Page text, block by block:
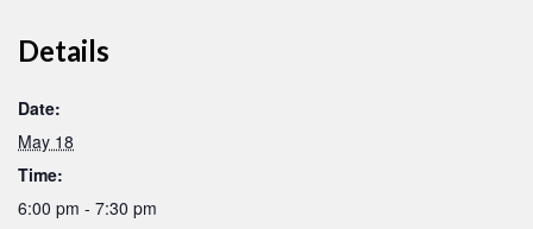
Details
Date:
May 18
Time:
6:00 pm - 7:30 pm